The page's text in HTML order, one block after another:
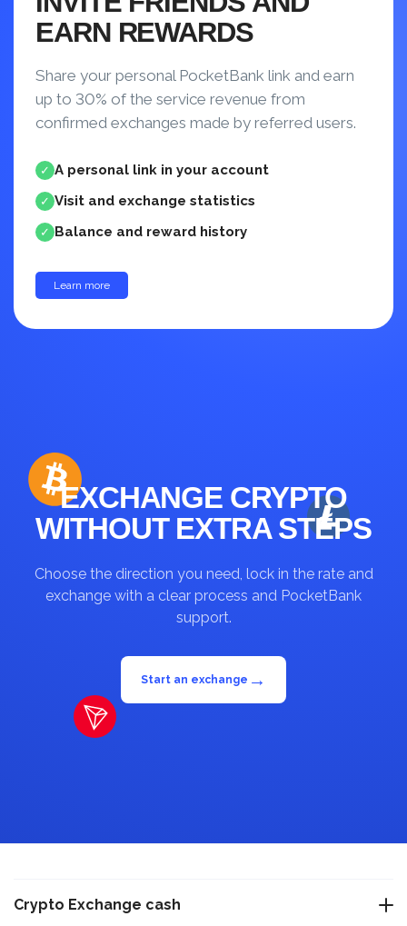
EARN REWARDS
Share your personal PocketBank link and earn
up to 30% of the service revenue from
confirmed exchanges made by referred users.
✓ A personal link in your account
✓ Visit and exchange statistics
✓ Balance and reward history
Learn more
EXCHANGE CRYPTO
WITHOUT EXTRA STEPS
Choose the direction you need, lock in the rate and
exchange with a clear process and PocketBank
support.
Start an exchange →
Crypto Exchange cash